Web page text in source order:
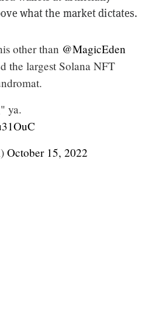
what the market dictates.
other than @MagicEden
the largest Solana NFT
ya.
October 15, 2022